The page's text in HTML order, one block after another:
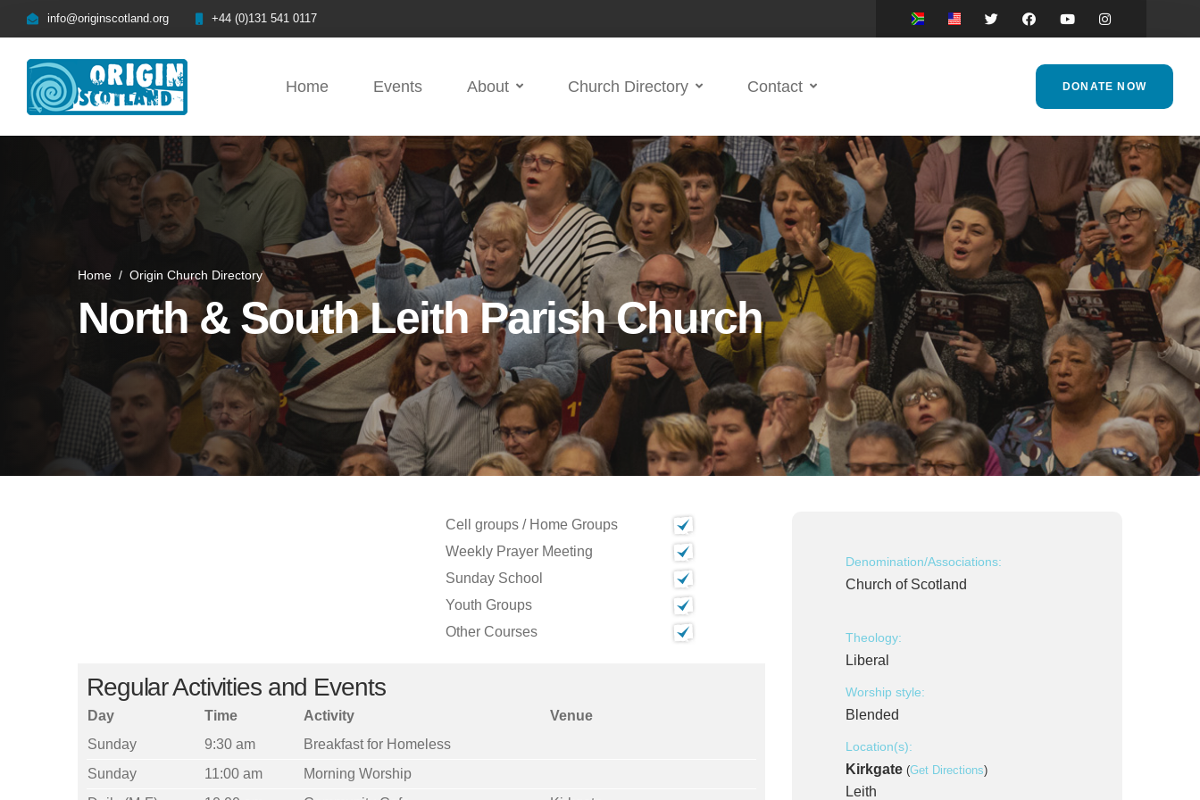
info@originscotland.org +44 (0)131 541 0117
Home Events About Church Directory Contact DONATE NOW
Home / Origin Church Directory
North & South Leith Parish Church
Cell groups / Home Groups
Weekly Prayer Meeting
Sunday School
Youth Groups
Other Courses
Regular Activities and Events
Day Time Activity
Venue
Sunday
9:30 am
Breakfast for Homeless
Sunday
11:00 am
Morning Worship
Denomination/Associations:
Church of Scotland
Theology:
Liberal
Worship style:
Blended
Location(s):
Kirkgate (Get Directions)
Leith